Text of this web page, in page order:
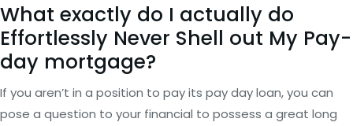
What exactly do I actually do
Effortlessly Never Shell out My Pay-
day mortgage?
If you aren’t in a position to pay its pay day loan, you can
pose a question to your financial to possess a great long